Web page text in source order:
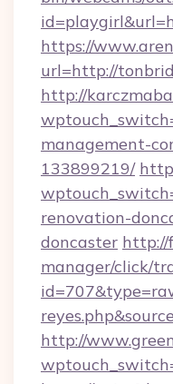
https://
url=http://
http://
management-
133899219/
renovation-
doncaster http://
manager/click/
http://